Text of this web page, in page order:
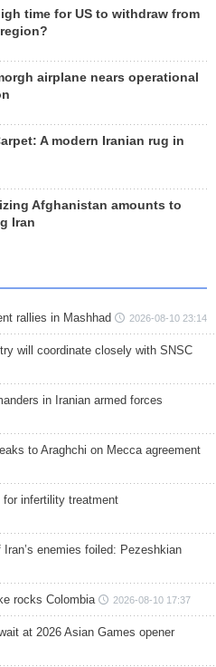
time for US to withdraw from
airplane nears operational
A modern Iranian rug in
Afghanistan amounts to
Iran
rallies in Mashhad 2026-08-10 23:14
will coordinate closely with SNSC
in Iranian armed forces
to Araghchi on Mecca agreement
for infertility treatment
enemies foiled: Pezeshkian
rocks Colombia 2026-08-10 17:37
at 2026 Asian Games opener